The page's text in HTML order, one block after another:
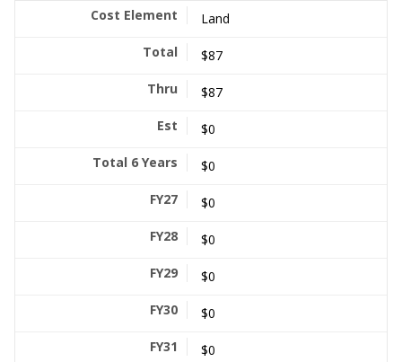
Land
$87
$87
$0
$0
$0
$0
$0
$0
$0